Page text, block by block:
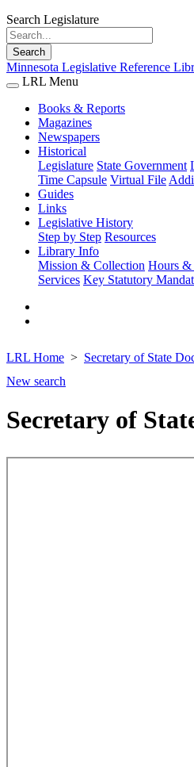
Search Legislature
Search
Minnesota Legislative Reference
LRL Menu
Books & Reports
Magazines
Newspapers
Historical
Legislature State Government
Time Capsule Virtual File
Guides
Links
Legislative History
Step by Step Resources
Library Info
Mission & Collection Hours &
Services Key Statutory
LRL Home Secretary of State
New search
Secretary of